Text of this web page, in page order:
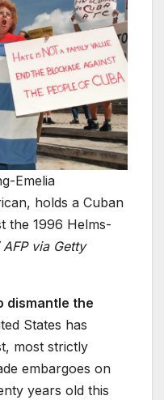
Emelia
holds a Cuban
the 1996 Helms-
via Getty
dismantle the
States has
most strictly
embargoes on
years old this